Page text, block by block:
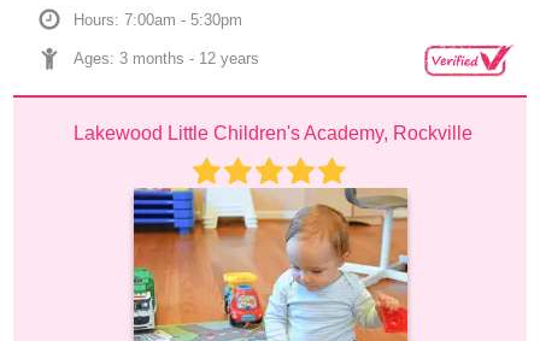
Hours: 7:00am - 5:30pm
Ages: 3 months - 12 years
Lakewood Little Children's Academy, Rockville